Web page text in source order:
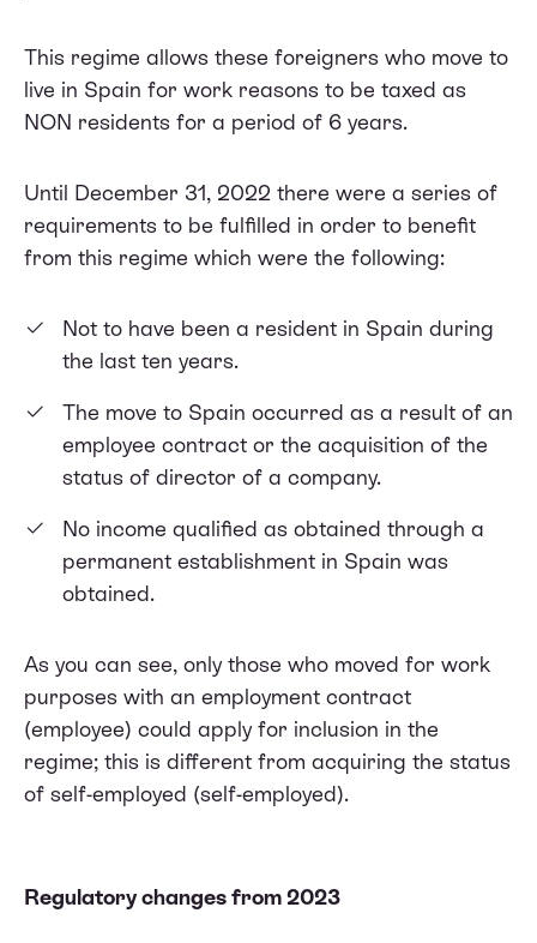
This regime allows these foreigners who move to
live in Spain for work reasons to be taxed as
NON residents for a period of 6 years.
Until December 31, 2022 there were a series of
requirements to be fulfilled in order to benefit
from this regime which were the following:
Not to have been a resident in Spain during
the last ten years.
The move to Spain occurred as a result of an
employee contract or the acquisition of the
status of director of a company.
No income qualified as obtained through a
permanent establishment in Spain was
obtained.
As you can see, only those who moved for work
purposes with an employment contract
(employee) could apply for inclusion in the
regime; this is different from acquiring the status
of self-employed (self-employed).
Regulatory changes from 2023